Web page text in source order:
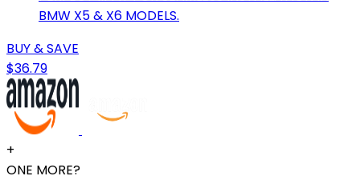
BMW X5 & X6 MODELS.
BUY & SAVE
$36.79
+
ONE MORE?